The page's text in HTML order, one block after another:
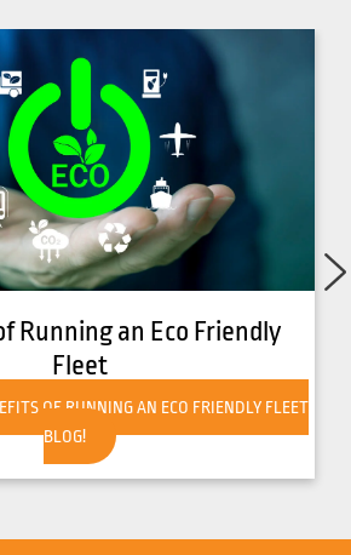
Get Your Forklift Ready for Hot
Weather
HOW TO GET YOUR FORKLIFT READY FOR
WEATHER BLOG!